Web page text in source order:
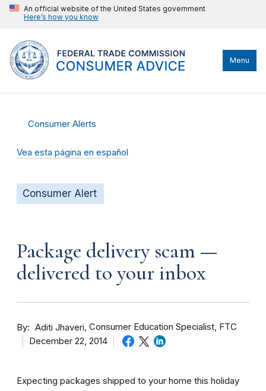
An official website of the United States government
Here’s how you know
Menu
Consumer Alerts
Vea esta página en español
Consumer Alert
Package delivery scam —
delivered to your inbox
By Aditi Jhaveri Consumer Education Specialist, FTC
December 22, 2014
Expecting packages shipped to your home this holiday